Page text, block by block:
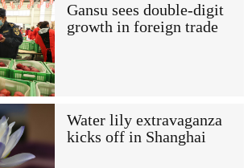
Gansu sees double-digit
growth in foreign trade
Water lily extravaganza
kicks off in Shanghai